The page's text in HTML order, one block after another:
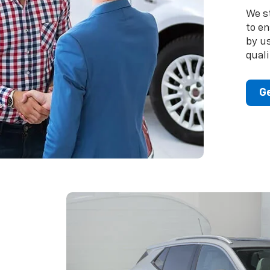
We
to
by